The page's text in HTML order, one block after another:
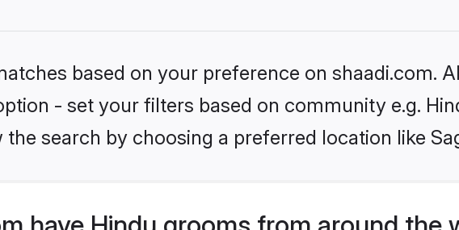
based on your preference on shaadi.com.
- set your filters based on community e.g.
search by choosing a preferred location like